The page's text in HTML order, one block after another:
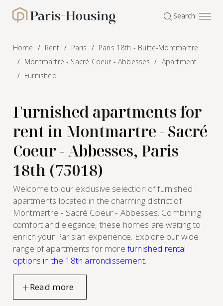
Paris-Housing - Home Search
Home Rent Paris
Paris 18th - Butte-Montmartre
Montmartre - Sacré Coeur - Abbesses
Apartment
Furnished
Furnished apartments for
rent in Montmartre - Sacré
Coeur - Abbesses, Paris
18th (75018)
Welcome to our exclusive selection of furnished
apartments located in the charming district of
Montmartre - Sacré Coeur - Abbesses. Combining
comfort and elegance, these homes are waiting to
enrich your Parisian experience. Explore our wide
range of apartments for more furnished rental
options in the 18th arrondissement.
Cookies management panel